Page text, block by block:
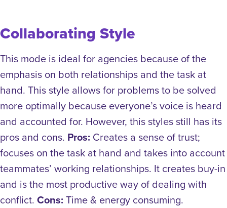
Collaborating Style
This mode is ideal for agencies because of the
emphasis on both relationships and the task at
hand. This style allows for problems to be solved
more optimally because everyone’s voice is heard
and accounted for. However, this styles still has its
pros and cons. Pros: Creates a sense of trust;
focuses on the task at hand and takes into account
teammates’ working relationships. It creates buy-in
and is the most productive way of dealing with
conflict. Cons: Time & energy consuming.